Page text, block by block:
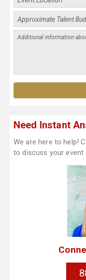
Need Instant
We are here to help!
to discuss your event